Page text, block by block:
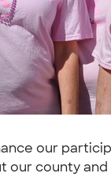
our
county and